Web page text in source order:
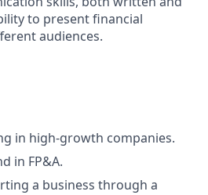
to present financial
audiences.
in high-growth companies.
in FP&A.
a business through a